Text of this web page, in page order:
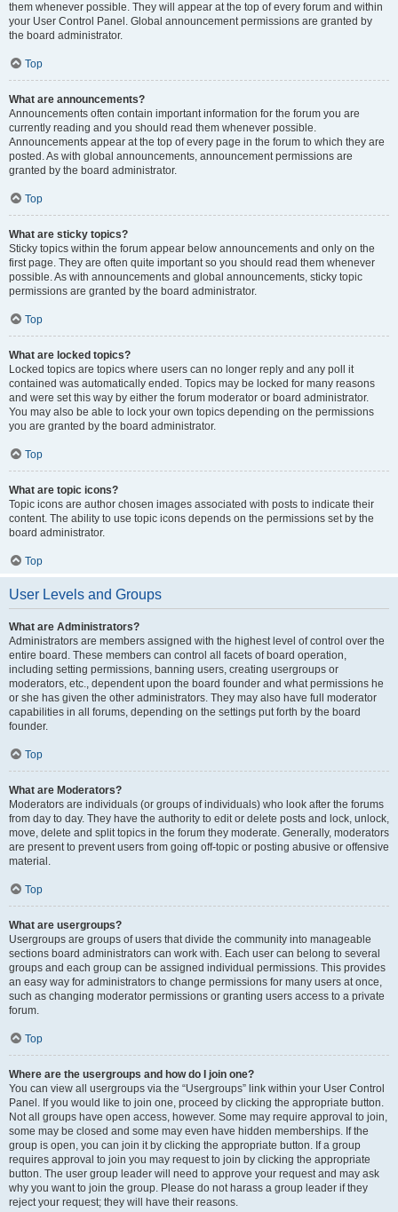
them whenever possible. They will appear at the top of every forum and within
your User Control Panel. Global announcement permissions are granted by
the board administrator.
Top
What are announcements?
Announcements often contain important information for the forum you are
currently reading and you should read them whenever possible.
Announcements appear at the top of every page in the forum to which they are
posted. As with global announcements, announcement permissions are
granted by the board administrator.
Top
What are sticky topics?
Sticky topics within the forum appear below announcements and only on the
first page. They are often quite important so you should read them whenever
possible. As with announcements and global announcements, sticky topic
permissions are granted by the board administrator.
Top
What are locked topics?
Locked topics are topics where users can no longer reply and any poll it
contained was automatically ended. Topics may be locked for many reasons
and were set this way by either the forum moderator or board administrator.
You may also be able to lock your own topics depending on the permissions
you are granted by the board administrator.
Top
What are topic icons?
Topic icons are author chosen images associated with posts to indicate their
content. The ability to use topic icons depends on the permissions set by the
board administrator.
Top
User Levels and Groups
What are Administrators?
Administrators are members assigned with the highest level of control over the
entire board. These members can control all facets of board operation,
including setting permissions, banning users, creating usergroups or
moderators, etc., dependent upon the board founder and what permissions he
or she has given the other administrators. They may also have full moderator
capabilities in all forums, depending on the settings put forth by the board
founder.
Top
What are Moderators?
Moderators are individuals (or groups of individuals) who look after the forums
from day to day. They have the authority to edit or delete posts and lock, unlock,
move, delete and split topics in the forum they moderate. Generally, moderators
are present to prevent users from going off-topic or posting abusive or offensive
material.
Top
What are usergroups?
Usergroups are groups of users that divide the community into manageable
sections board administrators can work with. Each user can belong to several
groups and each group can be assigned individual permissions. This provides
an easy way for administrators to change permissions for many users at once,
such as changing moderator permissions or granting users access to a private
forum.
Top
Where are the usergroups and how do I join one?
You can view all usergroups via the “Usergroups” link within your User Control
Panel. If you would like to join one, proceed by clicking the appropriate button.
Not all groups have open access, however. Some may require approval to join,
some may be closed and some may even have hidden memberships. If the
group is open, you can join it by clicking the appropriate button. If a group
requires approval to join you may request to join by clicking the appropriate
button. The user group leader will need to approve your request and may ask
why you want to join the group. Please do not harass a group leader if they
reject your request; they will have their reasons.